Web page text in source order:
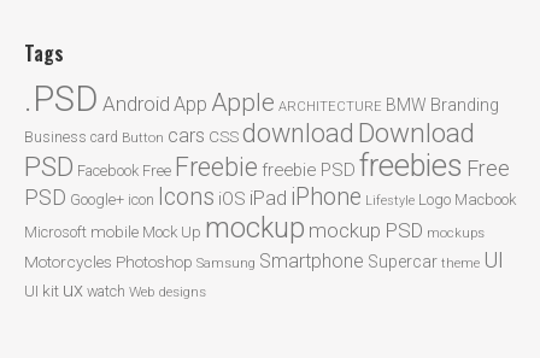
Tags
.PSD Android App Apple ARCHITECTURE BMW Branding
Business card Button cars CSSdownload Download
PSD Facebook Free Freebie freebie PSD freebies Free
PSD Google+ icon Icons iOS iPad iPhone Lifestyle Logo Macbook
Microsoft mobile Mock Up mockup mockup PSD mockups
Motorcycles Photoshop Samsung Smartphone Supercar theme UI
UI kit ux watch Web designs